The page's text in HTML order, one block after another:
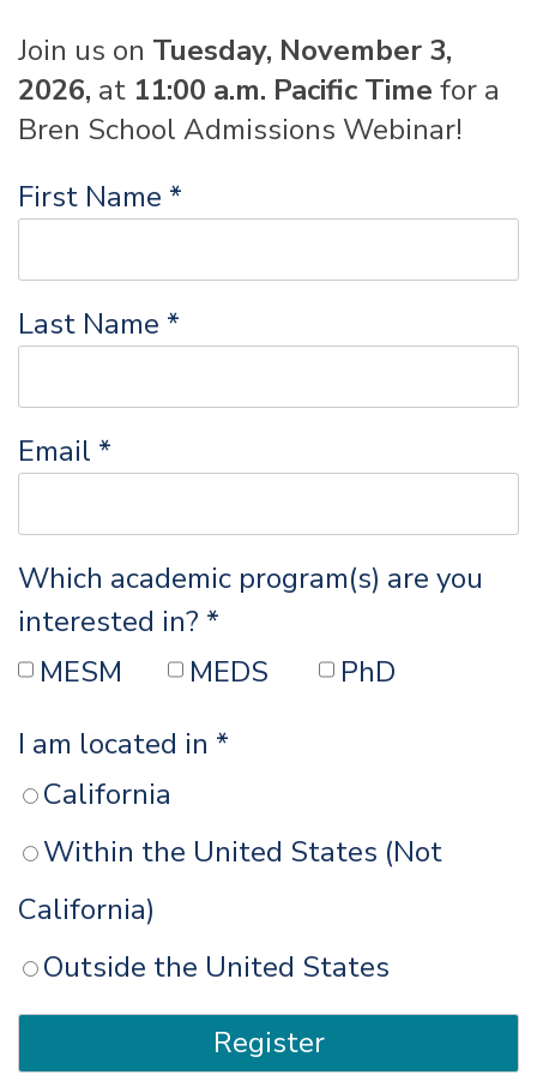
Join us on Tuesday, November 3,
2026, at 11:00 a.m. Pacific Time for a
Bren School Admissions Webinar!
First Name *
Last Name *
Email *
Which academic program(s) are you
interested in? *
MESM
MEDS
PhD
I am located in *
California
Within the United States (Not
California)
Outside the United States